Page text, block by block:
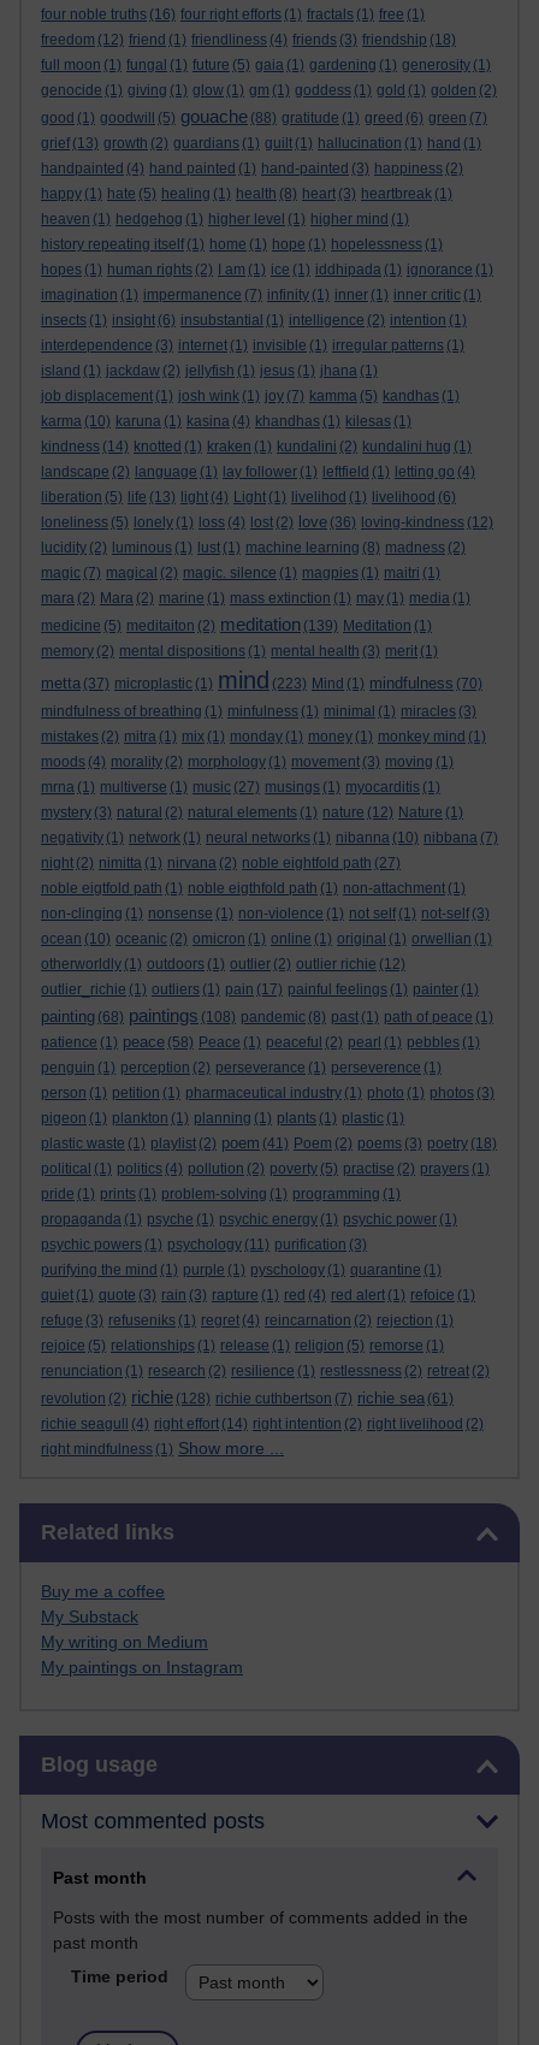
four noble truths (16) four right efforts (1) fractals (1) free (1)
freedom (12) friend (1) friendliness (4) friends (3) friendship (18)
full moon (1) fungal (1) future (5) gaia (1) gardening (1) generosity (1)
genocide (1) giving (1) glow (1) gm (1) goddess (1) gold (1) golden (2)
good (1) goodwill (5) gouache (88) gratitude (1) greed (6) green (7)
grief (13) growth (2) guardians (1) guilt (1) hallucination (1) hand (1)
handpainted (4) hand painted (1) hand-painted (3) happiness (2)
happy (1) hate (5) healing (1) health (8) heart (3) heartbreak (1)
heaven (1) hedgehog (1) higher level (1) higher mind (1)
history repeating itself (1) home (1) hope (1) hopelessness (1)
hopes (1) human rights (2) I am (1) ice (1) iddhipada (1) ignorance (1)
imagination (1) impermanence (7) infinity (1) inner (1) inner critic (1)
insects (1) insight (6) insubstantial (1) intelligence (2) intention (1)
interdependence (3) internet (1) invisible (1) irregular patterns (1)
island (1) jackdaw (2) jellyfish (1) jesus (1) jhana (1)
job displacement (1) josh wink (1) joy (7) kamma (5) kandhas (1)
karma (10) karuna (1) kasina (4) khandhas (1) kilesas (1)
kindness (14) knotted (1) kraken (1) kundalini (2) kundalini hug (1)
landscape (2) language (1) lay follower (1) leftfield (1) letting go (4)
liberation (5) life (13) light (4) Light (1) livelihod (1) livelihood (6)
loneliness (5) lonely (1) loss (4) lost (2) love (36) loving-kindness (12)
lucidity (2) luminous (1) lust (1) machine learning (8) madness (2)
magic (7) magical (2) magic. silence (1) magpies (1) maitri (1)
mara (2) Mara (2) marine (1) mass extinction (1) may (1) media (1)
medicine (5) meditaiton (2) meditation (139) Meditation (1)
memory (2) mental dispositions (1) mental health (3) merit (1)
metta (37) microplastic (1) mind (223) Mind (1) mindfulness (70)
mindfulness of breathing (1) minfulness (1) minimal (1) miracles (3)
mistakes (2) mitra (1) mix (1) monday (1) money (1) monkey mind (1)
moods (4) morality (2) morphology (1) movement (3) moving (1)
mrna (1) multiverse (1) music (27) musings (1) myocarditis (1)
mystery (3) natural (2) natural elements (1) nature (12) Nature (1)
negativity (1) network (1) neural networks (1) nibanna (10) nibbana (7)
night (2) nimitta (1) nirvana (2) noble eightfold path (27)
noble eigtfold path (1) noble eigthfold path (1) non-attachment (1)
non-clinging (1) nonsense (1) non-violence (1) not self (1) not-self (3)
ocean (10) oceanic (2) omicron (1) online (1) original (1) orwellian (1)
otherworldly (1) outdoors (1) outlier (2) outlier richie (12)
outlier_richie (1) outliers (1) pain (17) painful feelings (1) painter (1)
painting (68) paintings (108) pandemic (8) past (1) path of peace (1)
patience (1) peace (58) Peace (1) peaceful (2) pearl (1) pebbles (1)
penguin (1) perception (2) perseverance (1) perseverence (1)
person (1) petition (1) pharmaceutical industry (1) photo (1) photos (3)
pigeon (1) plankton (1) planning (1) plants (1) plastic (1)
plastic waste (1) playlist (2) poem (41) Poem (2) poems (3) poetry (18)
political (1) politics (4) pollution (2) poverty (5) practise (2) prayers (1)
pride (1) prints (1) problem-solving (1) programming (1)
propaganda (1) psyche (1) psychic energy (1) psychic power (1)
psychic powers (1) psychology (11) purification (3)
purifying the mind (1) purple (1) pyschology (1) quarantine (1)
quiet (1) quote (3) rain (3) rapture (1) red (4) red alert (1) refoice (1)
refuge (3) refuseniks (1) regret (4) reincarnation (2) rejection (1)
rejoice (5) relationships (1) release (1) religion (5) remorse (1)
renunciation (1) research (2) resilience (1) restlessness (2) retreat (2)
revolution (2) richie (128) richie cuthbertson (7) richie sea (61)
richie seagull
(4) right effort (14) right intention (2) right livelihood (2)
right mindfulness (1) Show more ...
Related links
Buy me a coffee
My Substack
My writing on Medium
My paintings on Instagram
Blog usage
Most commented posts
Past month
Posts with the most number of comments added in the
past month
Time period